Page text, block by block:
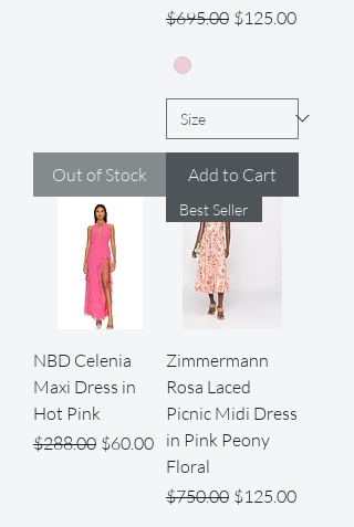
Out of Stock
Regular Price
$695.00 Sale Price
$125.00
Add to Cart
NBD Celenia
Maxi Dress in
Hot Pink
Regular Price
$288.00 Sale Price
$60.00
Best Seller
Zimmermann
Rosa Laced
Picnic Midi Dress
in Pink Peony
Floral
Regular Price
$750.00 Sale Price
$125.00